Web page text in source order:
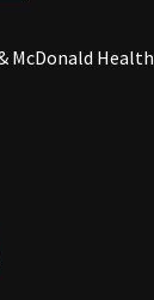
McDonald Health